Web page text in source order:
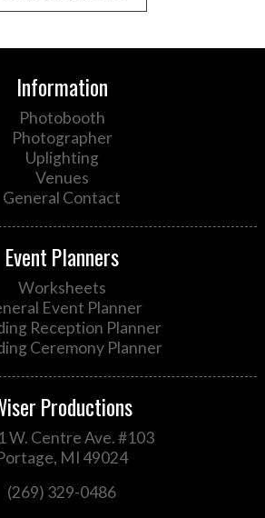
Information
Photobooth
Photographer
Uplighting
Venues
General Contact
Event Planners
Worksheets
Event Planner
Reception Planner
Ceremony Planner
Productions
W. Centre Ave. #103
MI 49024
(269) 329-0486